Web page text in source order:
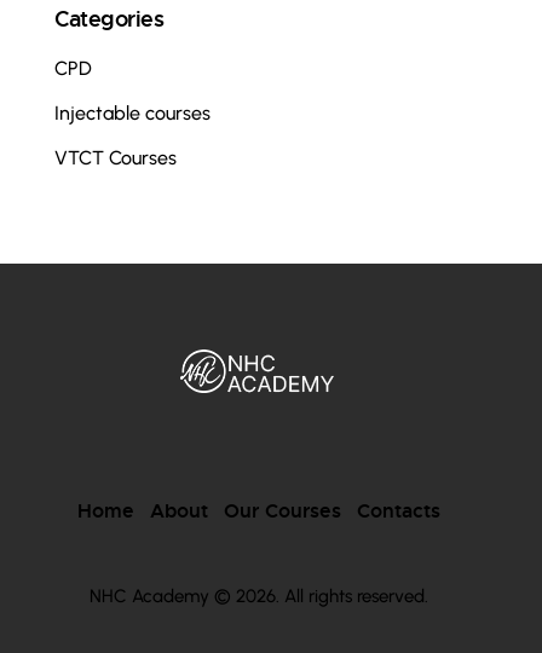
Categories
CPD
Injectable courses
VTCT Courses
Home About Our Courses Contacts
NHC Academy © 2026. All rights reserved.